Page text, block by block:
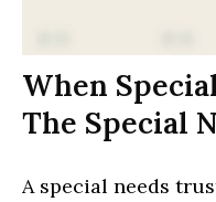
When
The Special
A special needs